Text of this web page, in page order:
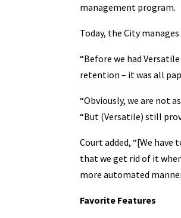
management program.
Today, the City
“Before we had
retention – it was all
“Obviously, we are not
“But (Versatile) still
Court added, “[We
that we get rid of it
more automated
Favorite Features